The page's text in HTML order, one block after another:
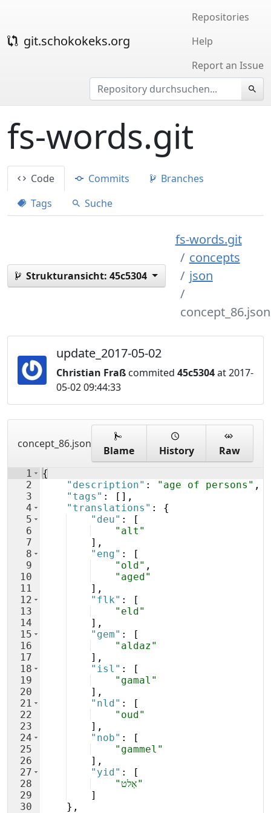
git.schokokeks.org
Repositories
Help
Report an Issue
fs-words.git
Code Commits
Branches
Tags
Suche
Strukturansicht: 45c5304
fs-words.git
concepts
json
concept_86.json
update_2017-05-02
Christian Fraß commited 45c5304at 2017-
05-02 09:44:33
concept_86.json
Blame History Raw
1
2
3
4
5
6
7
8
9
10
11
12
13
14
15
16
17
18
19
20
21
22
23
24
25
26
27
28
29
30
{
"description" : "age of persons" ,
"tags" : [ ] ,
"translations" : {
"deu" :
[
"alt"
] ,
"eng" :
[
"old" ,
"aged"
] ,
"flk" :
[
"eld"
] ,
"gem" :
[
"aldaz"
] ,
"isl" :
[
"gamal"
] ,
"nld" :
[
"oud"
] ,
"nob" :
[
"gammel"
] ,
"yid" :
[
"אַלט"
]
} ,